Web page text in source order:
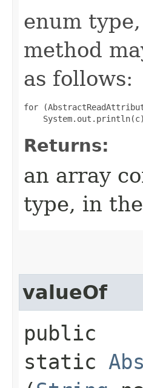
enum
method
as follows:
for
Returns:
an array
type, in
valueOf
public
static